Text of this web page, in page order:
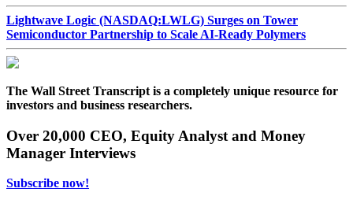
Lightwave Logic (NASDAQ:LWLG) Surges on Tower
Semiconductor Partnership to Scale AI-Ready Polymers
The Wall Street Transcript is a completely unique resource for
investors and business researchers.
Over 20,000 CEO, Equity Analyst and Money
Manager Interviews
Subscribe now!